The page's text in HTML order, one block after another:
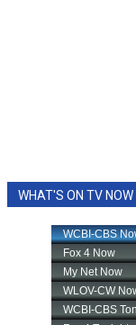
WHAT'S ON TV NOW